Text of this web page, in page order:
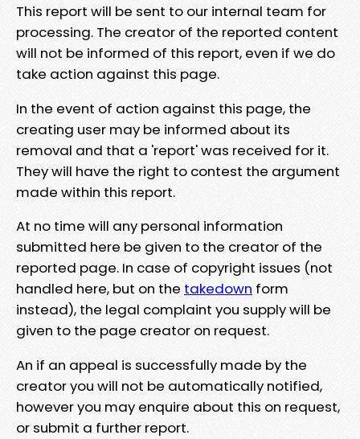
This report will be sent to our internal team for
processing. The creator of the reported content
will not be informed of this report, even if we do
take action against this page.
In the event of action against this page, the
creating user may be informed about its
removal and that a 'report' was received for it.
They will have the right to contest the argument
made within this report.
At no time will any personal information
submitted here be given to the creator of the
reported page. In case of copyright issues (not
handled here, but on the takedown form
instead), the legal complaint you supply will be
given to the page creator on request.
An if an appeal is successfully made by the
creator you will not be automatically notified,
however you may enquire about this on request,
or submit a further report.